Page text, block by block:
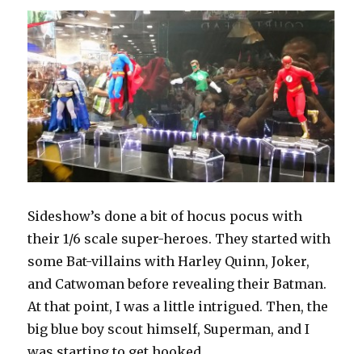
Get
Sideshow’s done a bit of hocus pocus with
their 1/6 scale super-heroes. They started with
some Bat-villains with Harley Quinn, Joker,
and Catwoman before revealing their Batman.
At that point, I was a little intrigued. Then, the
big blue boy scout himself, Superman, and I